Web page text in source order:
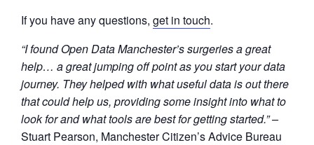
If you have any questions, get in touch.
“I found Open Data Manchester’s surgeries a great
help… a great jumping off point as you start your data
journey. They helped with what useful data is out there
that could help us, providing some insight into what to
look for and what tools are best for getting started.” –
Stuart Pearson, Manchester Citizen’s Advice Bureau